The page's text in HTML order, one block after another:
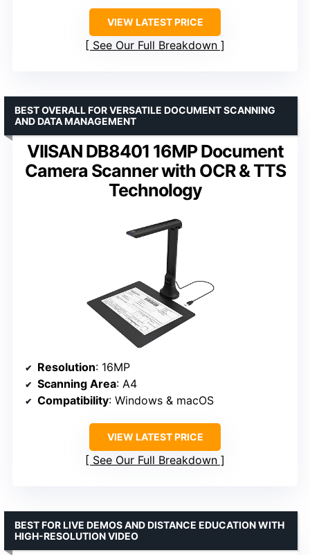
VIEW LATEST PRICE
See Our Full Breakdown
VIISAN DB8401 16MP Document
Camera Scanner with OCR & TTS
Technology
BEST OVERALL FOR VERSATILE DOCUMENT SCANNING
AND DATA MANAGEMENT
Resolution: 16MP
Scanning Area: A4
Compatibility: Windows & macOS
VIEW LATEST PRICE
See Our Full Breakdown
BEST FOR LIVE DEMOS AND DISTANCE EDUCATION WITH
HIGH-RESOLUTION VIDEO